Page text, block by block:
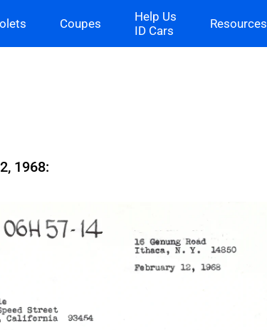
Coupes
Help Us
ID Cars
Resources
1968: